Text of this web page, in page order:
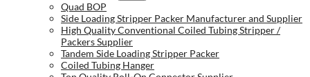
Quad BOP
Side Loading Stripper Packer Manufacturer and Supplier
High Quality Conventional Coiled Tubing Stripper /
Packers Supplier
Tandem Side Loading Stripper Packer
Coiled Tubing Hanger